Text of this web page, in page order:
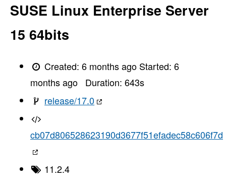
SUSE Linux Enterprise Server
15 64bits
Created:6 months ago Started:6
months ago
Duration: 643s
release/17.0
cb07d806528623190d3677f51efadec58c606f7d
11.2.4